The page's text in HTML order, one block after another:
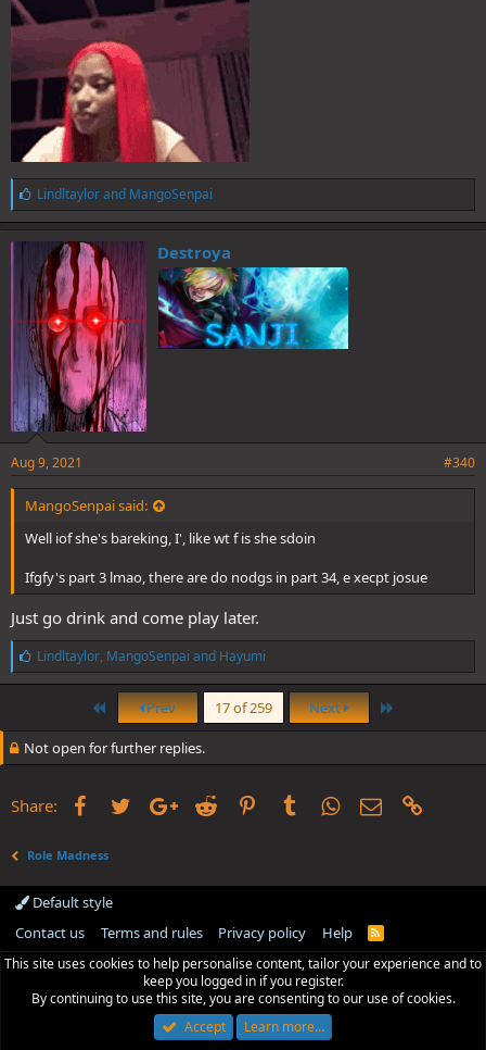
L
i
k
s
:
Lindltaylorand MangoSenpai
Destroya
Aug 9, 2021 #340
MangoSenpai said:
Well iof she's bareking, I', like wt f is she sdoin
Ifgfy's part 3 lmao, there are do nodgs in part 34, e xecpt josue
Just go drink and come play later.
L
i
k
:
Lindltaylor, MangoSenpai and Hayumi
First Prev 17 of 259 Next Last
Not open for further replies.
Share: FacebookTwitterGoogle+
Reddit PinterestTumblrWhatsApp
Email
Role Madness
Default style
Contact us
Terms and rules Privacy policy Help
R
S
This site uses cookies to help personalise content, tailor your experience and to
keep you logged in if you register.
By continuing to use this site, you are consenting to our use of cookies.
Accept
Learn more…